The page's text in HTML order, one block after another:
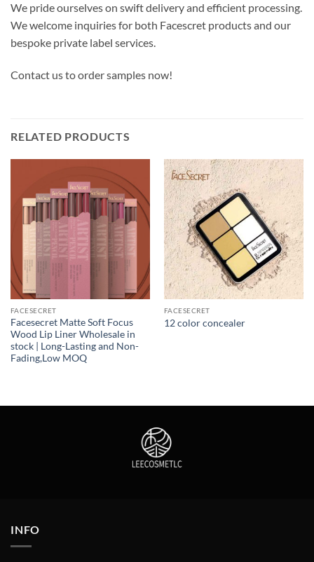
We pride ourselves on swift delivery and efficient processing.
We welcome inquiries for both Facescret products and our
bespoke private label services.
Contact us to order samples now!
RELATED PRODUCTS
FACESECRET
Facesecret Matte Soft Focus
Wood Lip Liner Wholesale in
stock | Long-Lasting and Non-
Fading,Low MOQ
FACESECRET
12 color concealer
INFO